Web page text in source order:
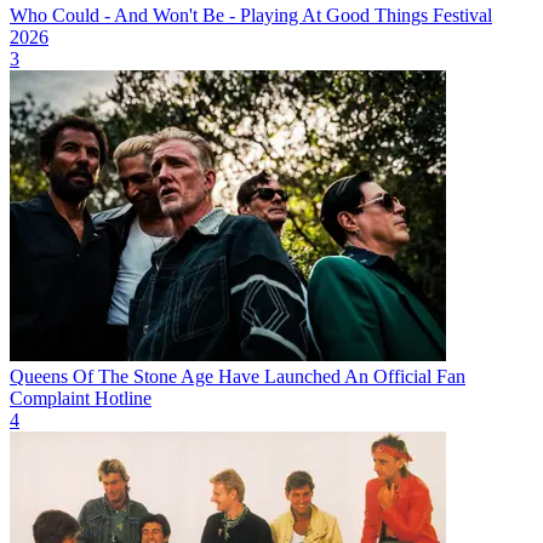
Who Could - And Won't Be - Playing At Good Things Festival
2026
3
Queens Of The Stone Age Have Launched An Official Fan
Complaint Hotline
4